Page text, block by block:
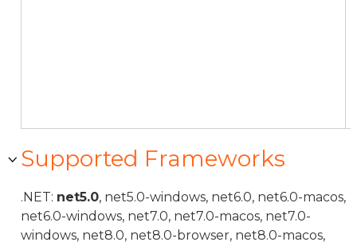
Supported Frameworks
.NET: net5.0, net5.0-windows, net6.0, net6.0-macos,
net6.0-windows, net7.0, net7.0-macos, net7.0-
windows, net8.0, net8.0-browser, net8.0-macos,